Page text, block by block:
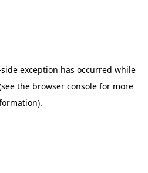
exception has occurred while
the browser console for more